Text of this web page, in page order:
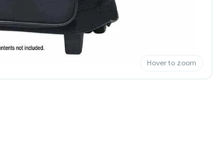
Hover to zoom